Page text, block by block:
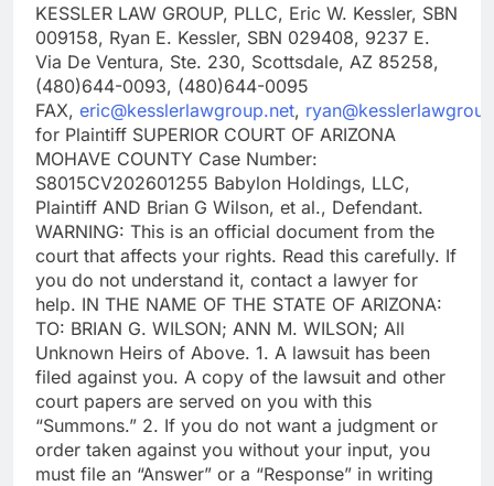
KESSLER LAW GROUP, PLLC, Eric W. Kessler, SBN
009158, Ryan E. Kessler, SBN 029408, 9237 E.
Via De Ventura, Ste. 230, Scottsdale, AZ 85258,
(480)644-0093, (480)644-0095
FAX, eric@kesslerlawgroup.net,
for Plaintiff SUPERIOR COURT OF ARIZONA
MOHAVE COUNTY Case Number:
S8015CV202601255 Babylon Holdings, LLC,
Plaintiff AND Brian G Wilson, et al., Defendant.
WARNING: This is an official document from the
court that affects your rights. Read this carefully. If
you do not understand it, contact a lawyer for
help. IN THE NAME OF THE STATE OF ARIZONA:
TO: BRIAN G. WILSON; ANN M. WILSON; All
Unknown Heirs of Above. 1. A lawsuit has been
filed against you. A copy of the lawsuit and other
court papers are served on you with this
“Summons.” 2. If you do not want a judgment or
order taken against you without your input, you
must file an “Answer” or a “Response” in writing